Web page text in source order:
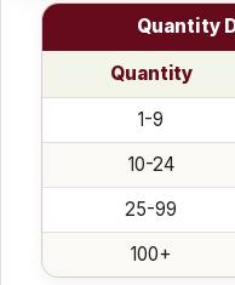
Quantity
Quantity
1-9
10-24
25-99
100+